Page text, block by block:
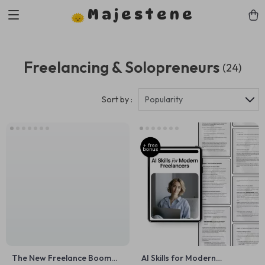
Majestene
Freelancing & Solopreneurs (24)
Sort by : Popularity
The New Freelance Boom
AI Skills for Modern